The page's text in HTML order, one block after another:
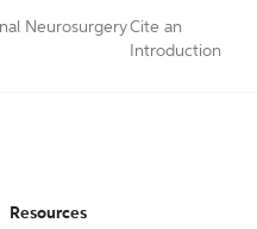
NeurosurgeryCite an
Introduction
Resources